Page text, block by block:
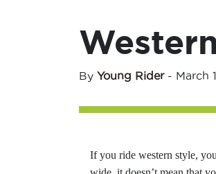
By Young Rider- March
If you ride western style,